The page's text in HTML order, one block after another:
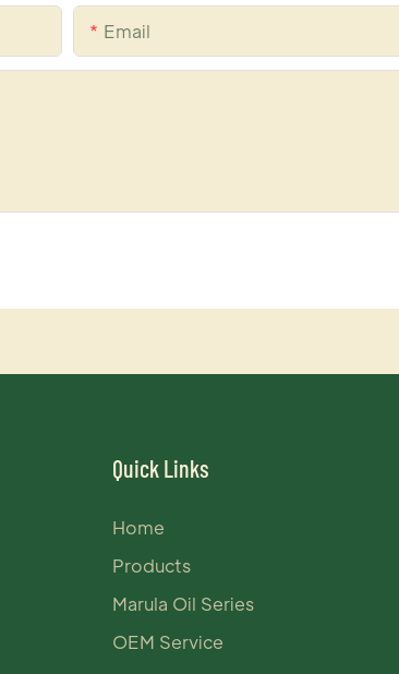
Email
Quick Links
Home
Products
Marula Oil Series
OEM Service